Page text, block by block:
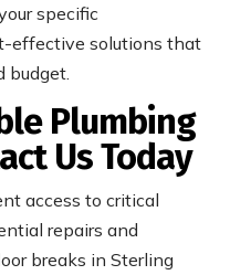
specific
effective solutions that
budget.
Plumbing
Us Today
access to critical
repairs and
breaks in Sterling